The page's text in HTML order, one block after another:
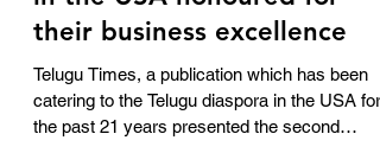
Telugu Business Personnel
in the USA honoured for
their business excellence